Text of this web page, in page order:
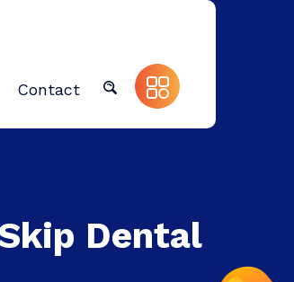
Contact
Dental